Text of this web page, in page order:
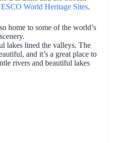
World Heritage Sites.
home to some of the world’s
lakes lined the valleys. The
and it’s a great place to
rivers and beautiful lakes